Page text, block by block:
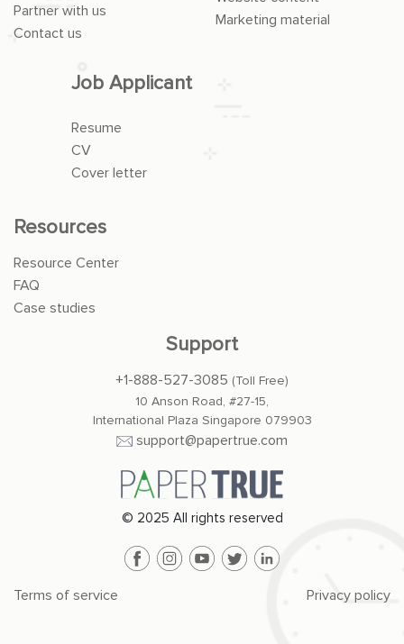
© 2025 All rights reserved
Terms of service Privacy policy
Partner with us
Contact us
Marketing material
Job Applicant
Resume
CV
Cover letter
Resources
Resource Center
FAQ
Case studies
Support
+1-888-527-3085 (Toll Free)
10 Anson Road, #27-15,
International Plaza Singapore 079903
support@papertrue.com